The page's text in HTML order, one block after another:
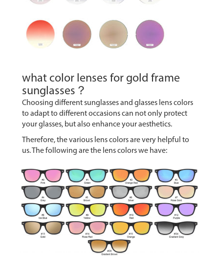
what color lenses for gold frame
sunglasses？
Choosing different sunglasses and glasses lens colors
to adapt to different occasions can not only protect
your glasses, but also enhance your aesthetics.
Therefore, the various lens colors are very helpful to
us. The following are the lens colors we have: